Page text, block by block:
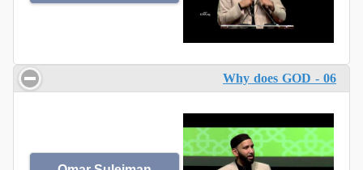
06 - Why does GOD